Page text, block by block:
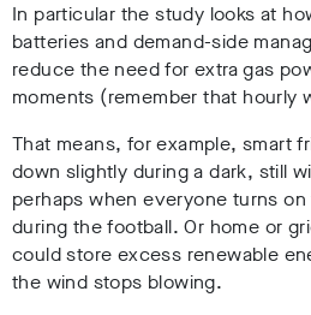
In particular the study looks at
batteries and demand-side
reduce the need for extra gas
moments (remember that hourly
That means, for example, smart
down slightly during a dark, still
perhaps when everyone turns
during the football. Or home or
could store excess renewable
the wind stops blowing.